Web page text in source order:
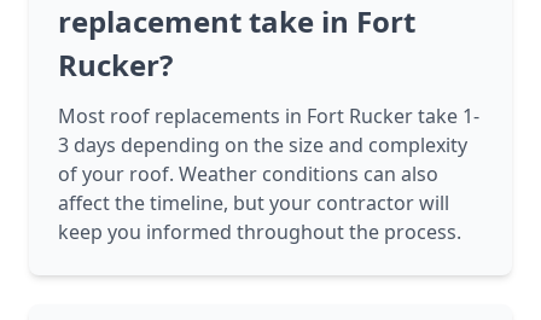
replacement take in Fort
Rucker?
Most roof replacements in Fort Rucker take 1-
3 days depending on the size and complexity
of your roof. Weather conditions can also
affect the timeline, but your contractor will
keep you informed throughout the process.